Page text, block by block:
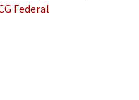
Federal